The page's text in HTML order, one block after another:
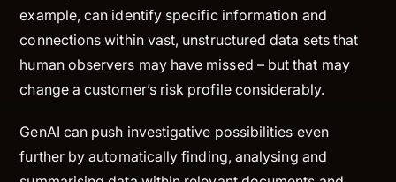
example, can identify specific information and
connections within vast, unstructured data sets that
human observers may have missed – but that may
change a customer’s risk profile considerably.
GenAI can push investigative possibilities even
further by automatically finding, analysing and